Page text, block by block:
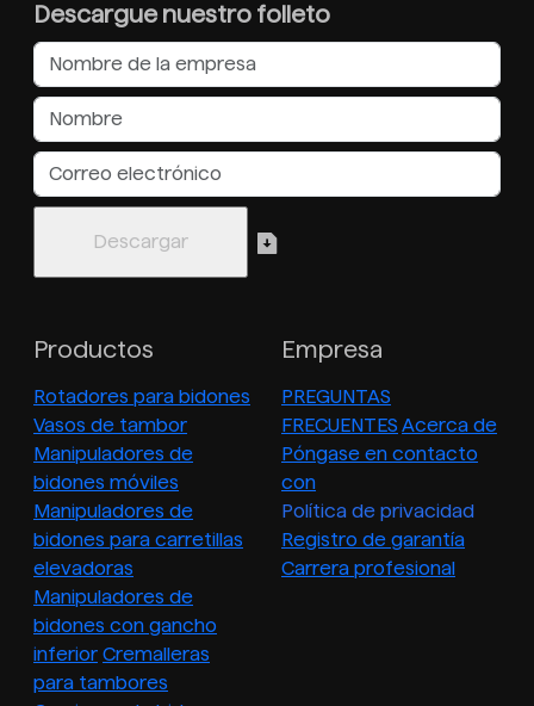
Descargue nuestro folleto
Productos
Rotadores para bidones
Vasos de tambor
Manipuladores de
bidones móviles
Manipuladores de
bidones para carretillas
elevadoras
Manipuladores de
bidones con gancho
inferior Cremalleras
para tambores
Empresa
PREGUNTAS
FRECUENTES Acerca de
Póngase en contacto
con
Política de privacidad
Registro de garantía
Carrera profesional